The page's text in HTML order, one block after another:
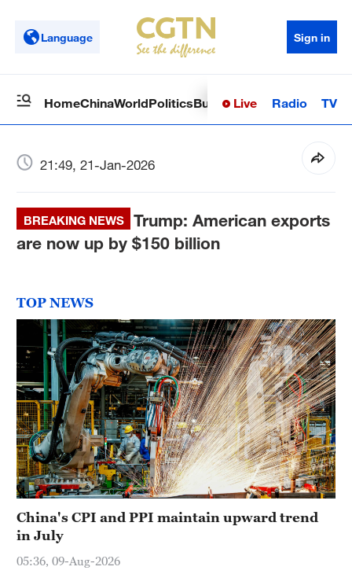
Language Sign in
HomeChinaWorldPoliticsBusinessSci-TechHealth
Live Radio TV
21:49, 21-Jan-2026
BREAKING NEWS
Trump: American exports
are now up by $150 billion
TOP NEWS
China's CPI and PPI maintain upward trend
in July
05:36, 09-Aug-2026